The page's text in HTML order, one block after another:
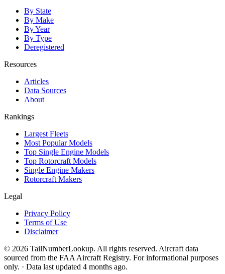
By State
By Make
By Year
By Type
Deregistered
Resources
Articles
Data Sources
About
Rankings
Largest Fleets
Most Popular Models
Top Single Engine Models
Top Rotorcraft Models
Single Engine Makers
Rotorcraft Makers
Legal
Privacy Policy
Terms of Use
Disclaimer
© 2026 TailNumberLookup. All rights reserved. Aircraft data
sourced from the FAA Aircraft Registry. For informational purposes
only. · Data last updated 4 months ago.